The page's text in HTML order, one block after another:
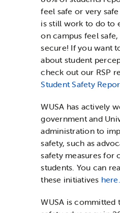
feel safe or very
is still work to do to
on campus feel
secure! If you want
about student
check out our RSP
Student Safety
WUSA has actively
government and
administration to
safety, such as
safety measures for
students. You can
these initiatives here.
WUSA is